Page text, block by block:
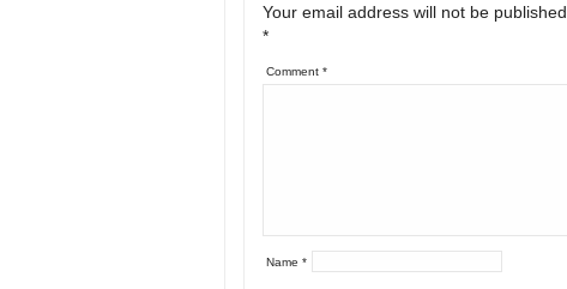
Your email address will not be published.
*
Comment *
Name *